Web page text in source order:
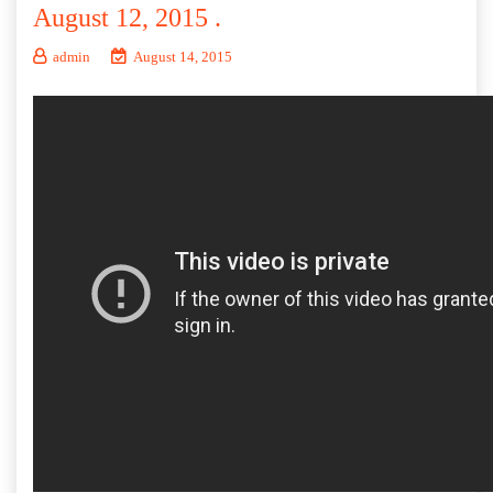
August 12, 2015 .
admin August 14, 2015